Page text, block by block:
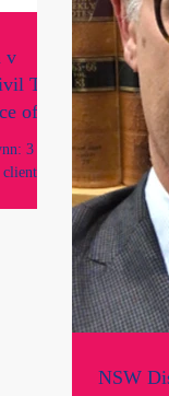
v
Tort
of
3
NSW